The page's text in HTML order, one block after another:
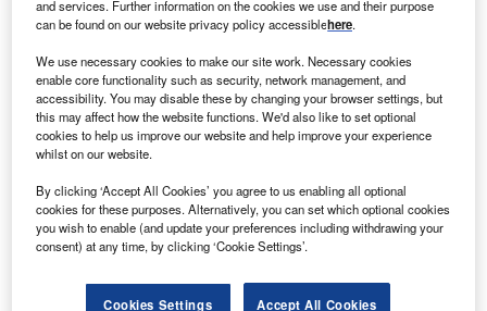
rising demand for clean...
Data Insights
Internet of Things: who are the leaders in tunnel ventilation
systems for the mining industry?
The mining industry continues to be a hotbed of patent innovation. Activity is driven by
the need to enhance safety,...
Data Insights
Internet of Things: who are the leaders in emergency
rescue systems for the mining industry?
The mining industry continues to be a hotbed of patent innovation. Activity is driven by
and services. Further information on the cookies we use and their purpose
can be found on our website privacy policy accessiblehere.
We use necessary cookies to make our site work. Necessary cookies
enable core functionality such as security, network management, and
accessibility. You may disable these by changing your browser settings, but
this may affect how the website functions. We'd also like to set optional
cookies to help us improve our website and help improve your experience
whilst on our website.
By clicking ‘Accept All Cookies’ you agree to us enabling all optional
cookies for these purposes. Alternatively, you can set which optional cookies
you wish to enable (and update your preferences including withdrawing your
consent) at any time, by clicking ‘Cookie Settings’.
Cookies Settings Accept All Cookies